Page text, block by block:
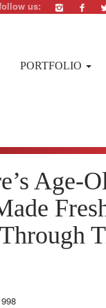
us:
PORTFOLIO
Age-